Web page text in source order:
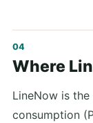
Where
LineNow is
consumption